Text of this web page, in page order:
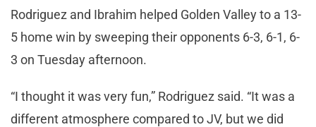
Rodriguez and Ibrahim helped Golden Valley to a 13-
5 home win by sweeping their opponents 6-3, 6-1, 6-
3 on Tuesday afternoon.
“I thought it was very fun,” Rodriguez said. “It was a
different atmosphere compared to JV, but we did